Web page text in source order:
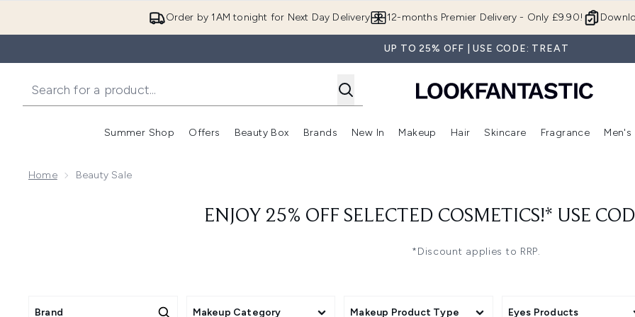
Order by 1AM tonight for Next Day Delivery 12-months Premier Delivery - Only £9.90!
UP TO 25% OFF | USE CODE: TREAT
Summer Shop
Enter submenu (Summer Shop)
Offers
Enter submenu (Offers)
Beauty Box
Enter submenu (Beauty Box)
Brands
Enter submenu (Brands)
New In
Enter submenu (New In)
Makeup
Enter submenu (Makeup)
Hair
Enter submenu (Hair)
Skincare
Enter
Fragrance Men's
Home Beauty Sale
ENJOY 25% OFF SELECTED COSMETICS!* USE
*Discount applies to RRP.
Brand Makeup Category Makeup Product Type Eyes Products